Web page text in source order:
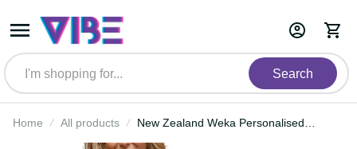
Search
Home All products
New Zealand Weka Personalised
Couples Matching Off Shoulder